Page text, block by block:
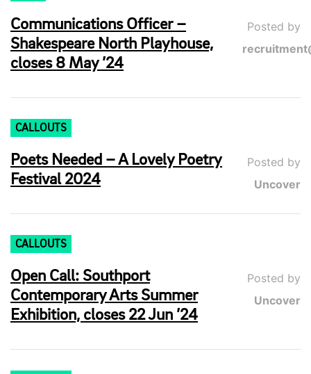
Communications Officer –
Shakespeare North Playhouse,
closes 8 May ’24
Posted by
CALLOUTS
Poets Needed – A Lovely Poetry
Festival 2024
Posted by
Uncover
CALLOUTS
Open Call: Southport
Contemporary Arts Summer
Exhibition, closes 22 Jun ’24
Posted by
Uncover